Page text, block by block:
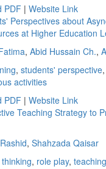
PDF | Website Link
Perspectives about
at Higher Education
, Abid Hussain Ch.,
, students' perspective,
activities
PDF | Website Link
Teaching Strategy to
, Shahzada Qaisar
, role play,